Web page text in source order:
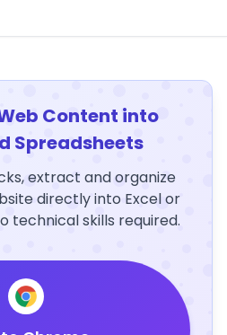
Content into
Spreadsheets
extract and organize
directly into Excel or
technical skills required.